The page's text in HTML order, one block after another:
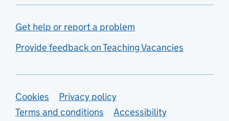
Get help or report a problem
Provide feedback on Teaching Vacancies
Support links
Cookies
Privacy policy
Terms and conditions
Accessibility